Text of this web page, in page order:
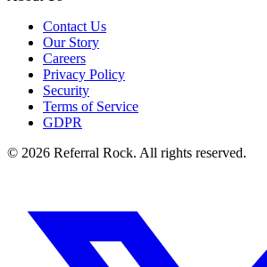
Contact Us
Our Story
Careers
Privacy Policy
Security
Terms of Service
GDPR
© 2026 Referral Rock. All rights reserved.